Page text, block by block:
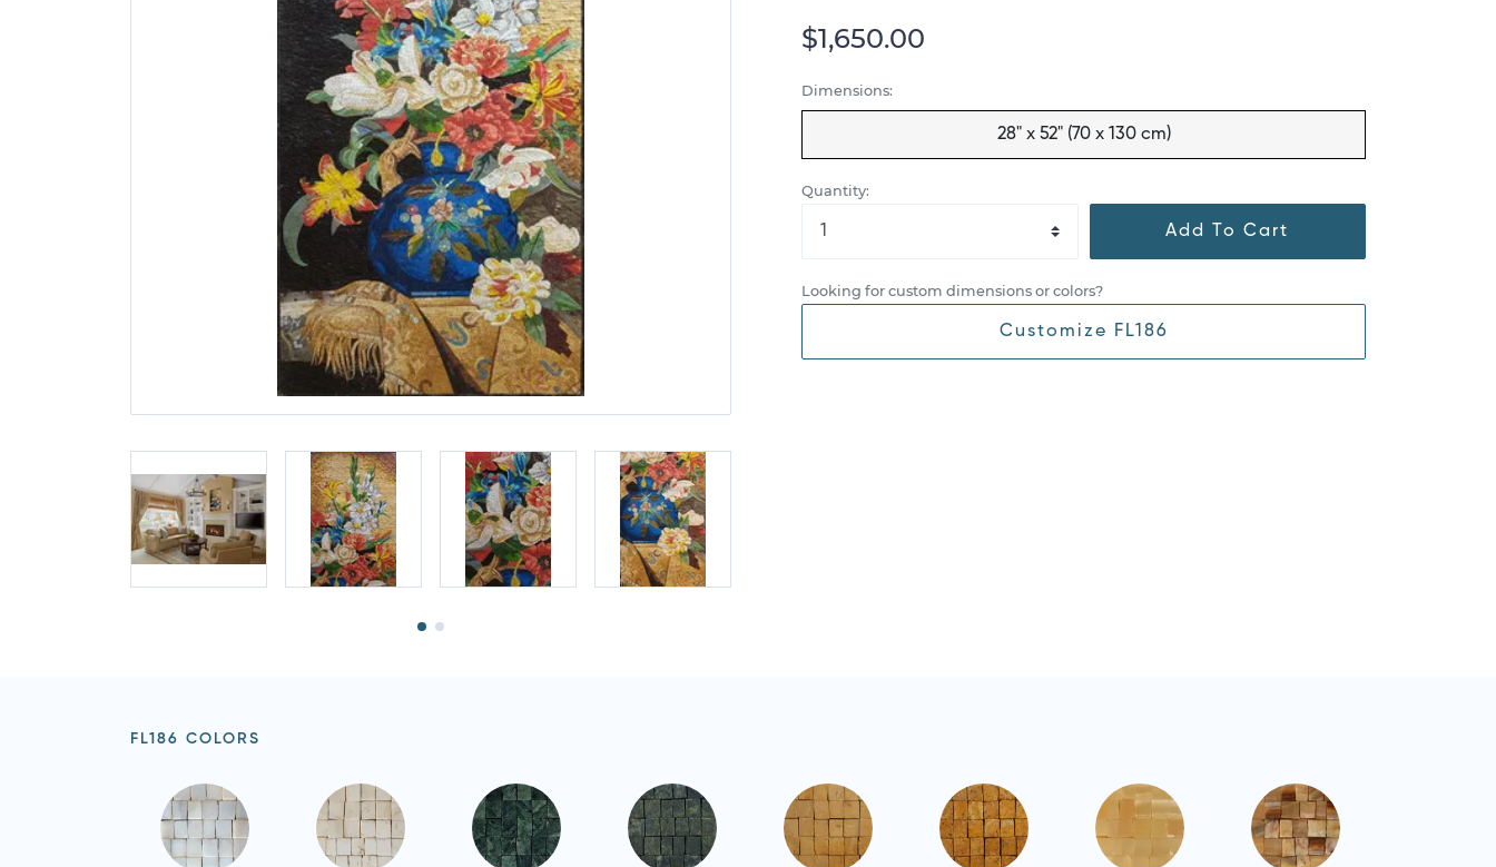
$1,650.00
Dimensions:
28" x 52" (70 x 130 cm)
Quantity:
Add To Cart
Looking for custom dimensions or colors?
Customize FL186
FL186 COLORS